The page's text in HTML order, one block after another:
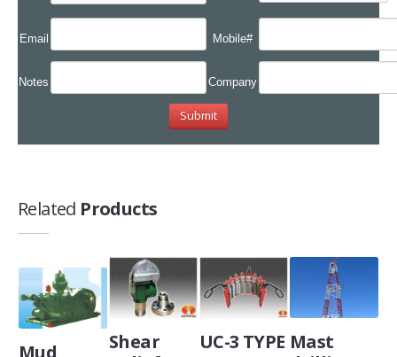
Email Mobile#
Notes Company
Related Products
Mud
Shear
UC-3 TYPE Mast